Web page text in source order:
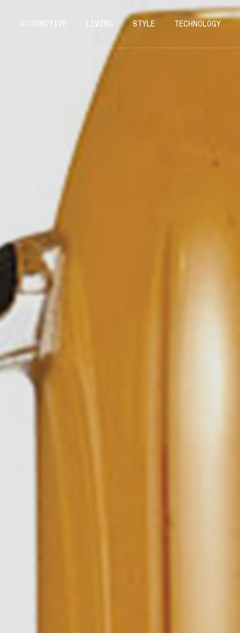
AUTOMOTIVE LIVING STYLE TECHNOLOGY